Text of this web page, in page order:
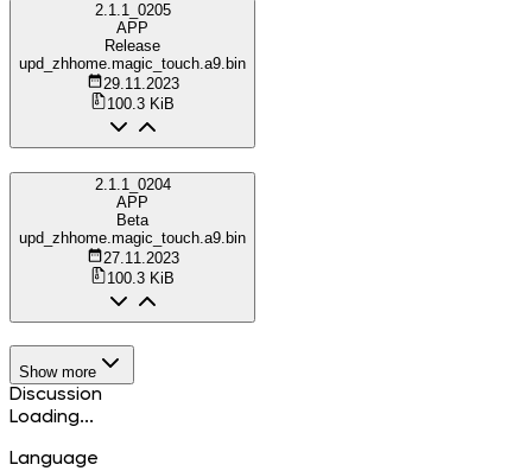
2.1.1_0205
APP
Release
upd_zhhome.magic_touch.a9.bin
29.11.2023
100.3 KiB
2.1.1_0204
APP
Beta
upd_zhhome.magic_touch.a9.bin
27.11.2023
100.3 KiB
Show more
Discussion
Loading...
Language